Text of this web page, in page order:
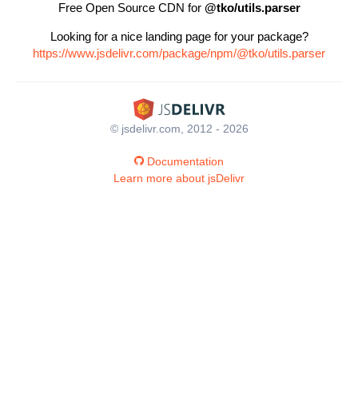
Free Open Source CDN for @tko/utils.parser
Looking for a nice landing page for your package?
https://www.jsdelivr.com/package/npm/@tko/utils.parser
© jsdelivr.com, 2012 - 2026
Documentation
Learn more about jsDelivr